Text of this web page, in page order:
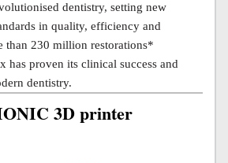
dentistry, setting new
in quality, efficiency and
than 230 million restorations*
has proven its clinical success and
dentistry.
3D printer